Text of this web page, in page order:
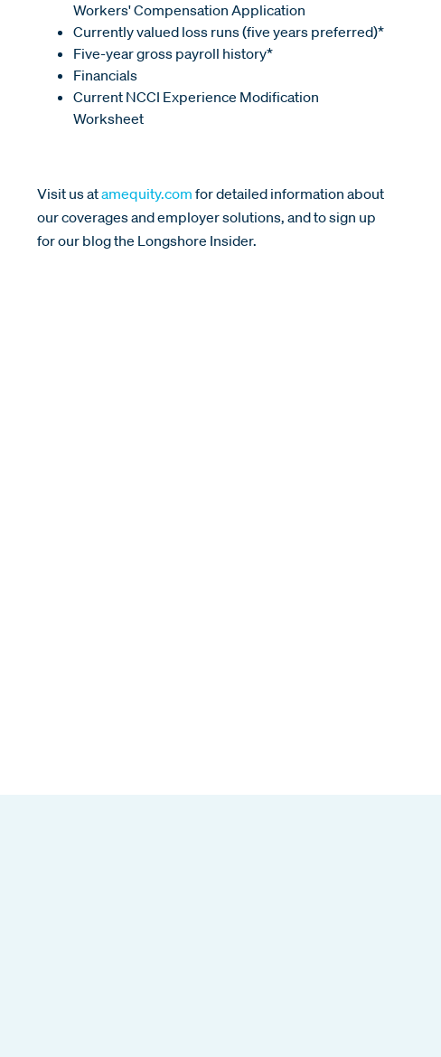
Workers' Compensation Application
Currently valued loss runs (five years preferred)*
Five-year gross payroll history*
Financials
Current NCCI Experience Modification
Worksheet
Visit us atamequity.com for detailed information about
our coverages and employer solutions, and to sign up
for our blog the Longshore Insider.